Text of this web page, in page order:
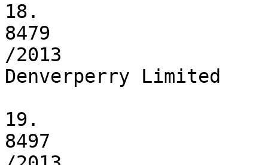
18.
8479
/2013
Denverperry Limited
19.
8497